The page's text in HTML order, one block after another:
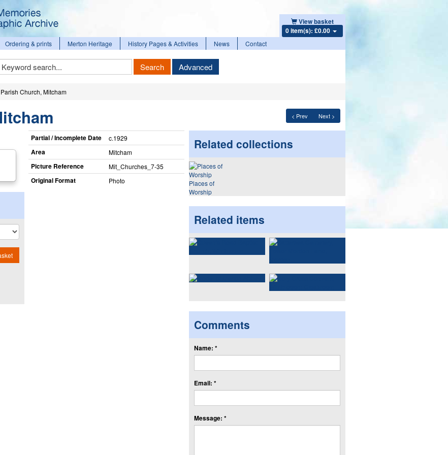
View basket
0 item(s): £0.00
Ordering & prints Merton Heritage History Pages & Activities News Contact
Search Advanced
Parish Church, Mitcham
< Prev Next >
Partial / Incomplete Date c.1929
Area Mitcham
Picture Reference Mit_​Churches_​7-35
Original Format Photo
Related collections
Places of
Worship
Related items
Comments
Name: *
Email: *
Message: *